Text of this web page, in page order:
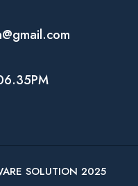
SOLUTION 2025